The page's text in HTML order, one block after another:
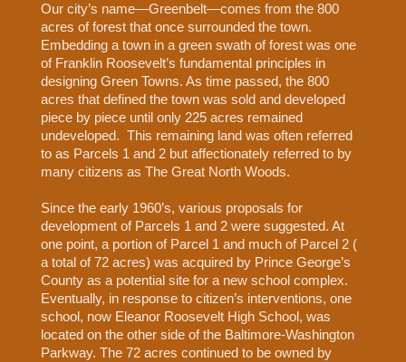
Our city’s name—Greenbelt—comes from the 800
acres of forest that once surrounded the town.
Embedding a town in a green swath of forest was one
of Franklin Roosevelt’s fundamental principles in
designing Green Towns. As time passed, the 800
acres that defined the town was sold and developed
piece by piece until only 225 acres remained
undeveloped. This remaining land was often referred
to as Parcels 1 and 2 but affectionately referred to by
many citizens as The Great North Woods.
Since the early 1960’s, various proposals for
development of Parcels 1 and 2 were suggested. At
one point, a portion of Parcel 1 and much of Parcel 2 (
a total of 72 acres) was acquired by Prince George’s
County as a potential site for a new school complex.
Eventually, in response to citizen’s interventions, one
school, now Eleanor Roosevelt High School, was
located on the other side of the Baltimore-Washington
Parkway. The 72 acres continued to be owned by